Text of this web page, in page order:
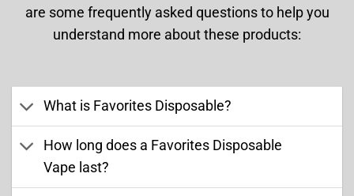
are some frequently asked questions to help you
understand more about these products:
What is Favorites Disposable?
How long does a Favorites Disposable
Vape last?